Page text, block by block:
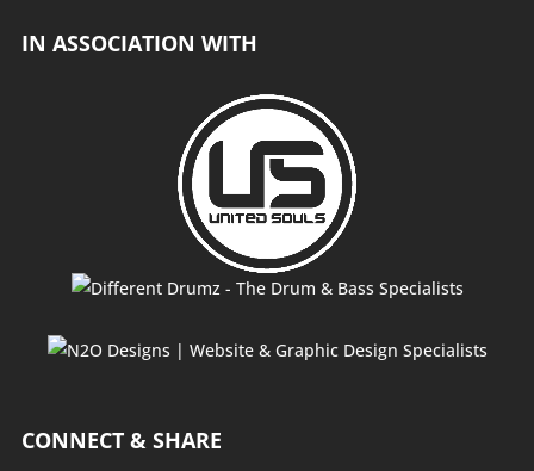
IN ASSOCIATION WITH
CONNECT & SHARE